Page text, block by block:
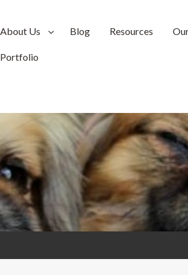
About Us Blog Resources
Portfolio